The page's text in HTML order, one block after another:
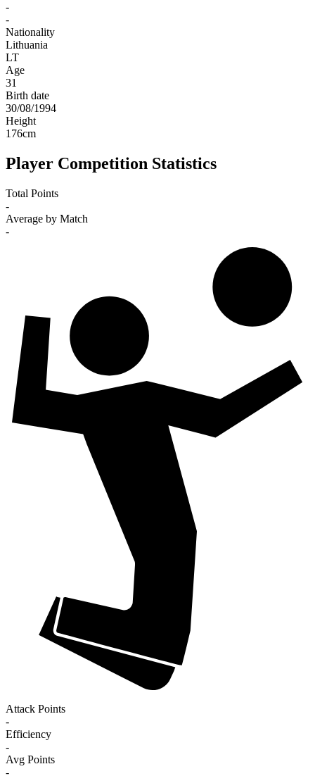
-
-
Nationality
Lithuania
LT
Age
31
Birth date
30/08/1994
Height
176cm
Player Competition Statistics
Total Points
-
Average by Match
-
Attack Points
-
Efficiency
-
Avg Points
-